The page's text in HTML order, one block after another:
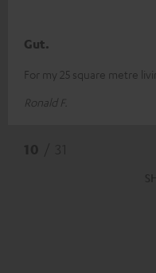
Gut.
For my 25 square metre
Ronald F.